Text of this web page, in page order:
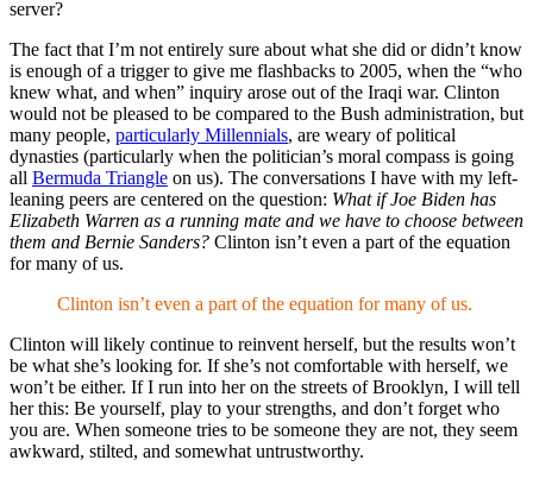
server?
The fact that I’m not entirely sure about what she did or didn’t know
is enough of a trigger to give me flashbacks to 2005, when the “who
knew what, and when” inquiry arose out of the Iraqi war. Clinton
would not be pleased to be compared to the Bush administration, but
many people, particularly Millennials, are weary of political
dynasties (particularly when the politician’s moral compass is going
all Bermuda Triangle on us). The conversations I have with my left-
leaning peers are centered on the question: What if Joe Biden has
Elizabeth Warren as a running mate and we have to choose between
them and Bernie Sanders? Clinton isn’t even a part of the equation
for many of us.
Clinton isn’t even a part of the equation for many of us.
Clinton will likely continue to reinvent herself, but the results won’t
be what she’s looking for. If she’s not comfortable with herself, we
won’t be either. If I run into her on the streets of Brooklyn, I will tell
her this: Be yourself, play to your strengths, and don’t forget who
you are. When someone tries to be someone they are not, they seem
awkward, stilted, and somewhat untrustworthy.